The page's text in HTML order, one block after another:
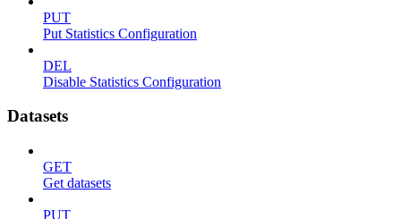
PUT
Put Statistics Configuration
DEL
Disable Statistics Configuration
Datasets
GET
Get datasets
PUT